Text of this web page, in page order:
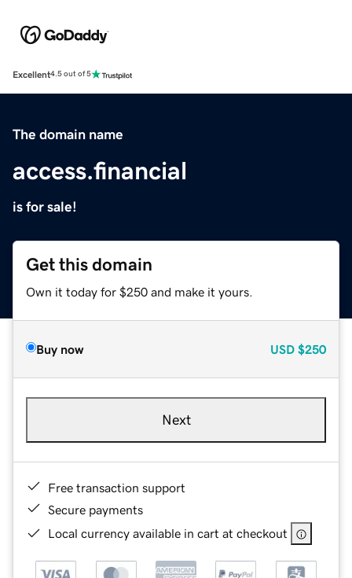
Excellent4.5 out of 5
The domain name
access.financial
is for sale!
Get this domain
Own it today for $250 and make it yours.
Buy now USD $250
Next
Free transaction support
Secure payments
Local currency available in cart at checkout